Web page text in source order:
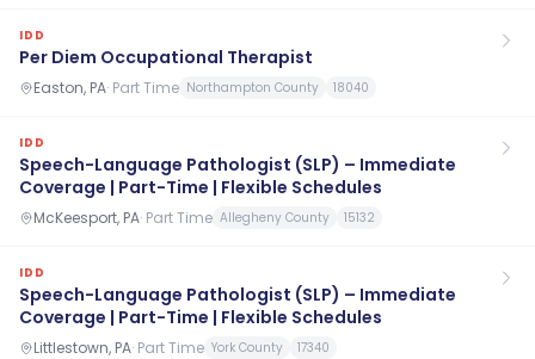
IDD
Per Diem Occupational Therapist
Easton, PA· Part Time Northampton County 18040
IDD
Speech-Language Pathologist (SLP) – Immediate
Coverage | Part-Time | Flexible Schedules
McKeesport, PA· Part Time Allegheny County 15132
IDD
Speech-Language Pathologist (SLP) – Immediate
Coverage | Part-Time | Flexible Schedules
Littlestown, PA· Part Time York County 17340